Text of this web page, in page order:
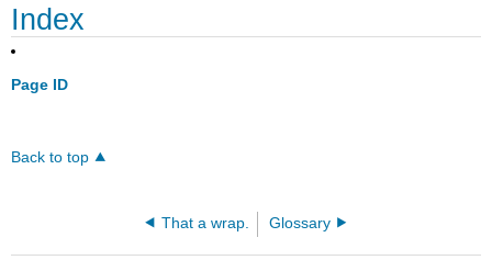
Index
Page ID
Back to top
That a wrap. Glossary